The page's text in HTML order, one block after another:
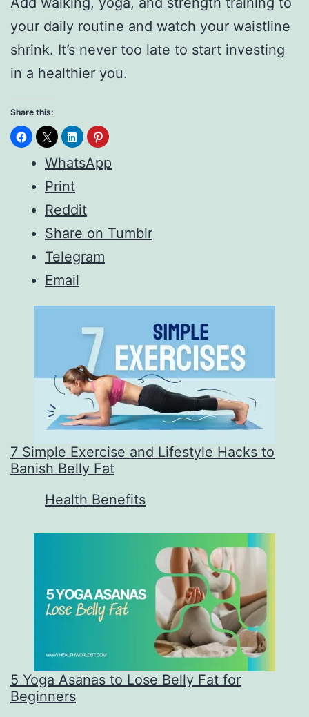
your daily routine and watch your waistline
shrink. It’s never too late to start investing
in a healthier you.
Share this:
WhatsApp
Print
Reddit
Share on Tumblr
Telegram
Email
7 Simple Exercise and Lifestyle Hacks to
Banish Belly Fat
In relation to
Health Benefits
5 Yoga Asanas to Lose Belly Fat for
Beginners